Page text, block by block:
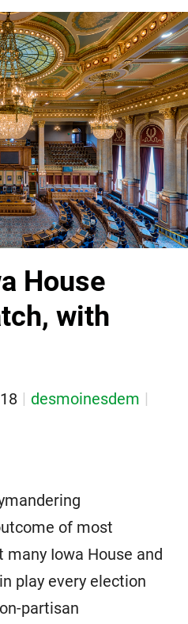
House
with
desmoinesdem
of most
Iowa House and
play every election
partisan